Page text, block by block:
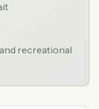
recreational